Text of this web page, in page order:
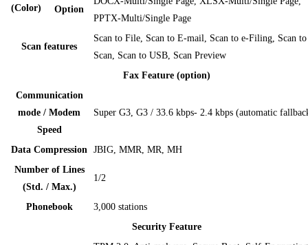
(Color)
Option
PPTX-Multi/Single Page
Scan features
Scan to File, Scan to E-mail, Scan to e-Filing, Scan
Scan, Scan to USB, Scan Preview
Fax Feature (option)
Communication
mode / Modem
Speed
Super G3, G3 / 33.6 kbps- 2.4 kbps (automatic
Data Compression JBIG, MMR, MR, MH
Number of Lines
(Std. / Max.)
1/2
Phonebook
3,000 stations
Security Feature